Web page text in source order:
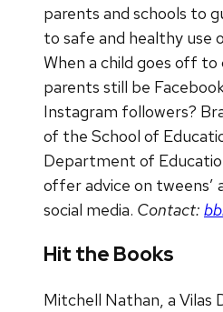
parents and schools to
to safe and healthy use
When a child goes off to
parents still be
Instagram followers?
of the School of
Department of
offer advice on tweens’
social media. Contact:
Hit the Books
Mitchell Nathan, a Vilas